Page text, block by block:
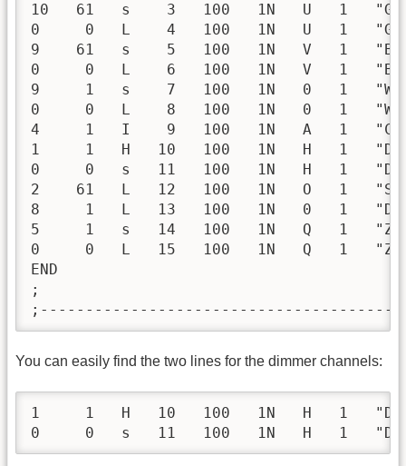
10   61   s    3   100   1N   U   1
0     0   L    4   100   1N   U   1
9    61   s    5   100   1N   V   1
0     0   L    6   100   1N   V   1
9     1   s    7   100   1N   0   1
0     0   L    8   100   1N   0   1
4     1   I    9   100   1N   A   1
1     1   H   10   100   1N   H   1
0     0   s   11   100   1N   H   1
2    61   L   12   100   1N   O   1
8     1   L   13   100   1N   0   1
5     1   s   14   100   1N   Q   1
0     0   L   15   100   1N   Q   1
END
;
You can easily find the two lines for the dimmer channels:
1     1   H   10   100   1N   H   1
0     0   s   11   100   1N   H   1